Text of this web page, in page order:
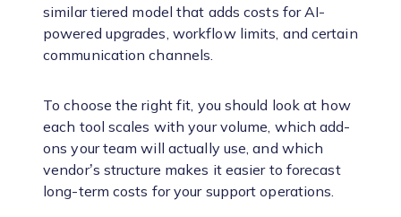
similar tiered model that adds costs for AI-
powered upgrades, workflow limits, and certain
communication channels.
To choose the right fit, you should look at how
each tool scales with your volume, which add-
ons your team will actually use, and which
vendor’s structure makes it easier to forecast
long-term costs for your support operations.